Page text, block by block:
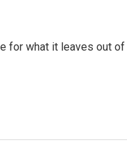
for what it leaves out of